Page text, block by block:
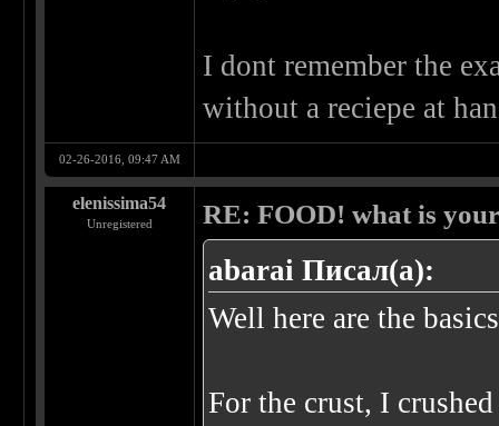
I dont remember the
without a reciepe at
02-26-2016, 09:47 AM
elenissima54
Unregistered RE: FOOD! what is
abarai Писал(а):
Well here are the
For the crust, I